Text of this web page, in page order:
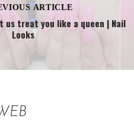
ARTICLE
us treat you like a queen | Nail
Looks